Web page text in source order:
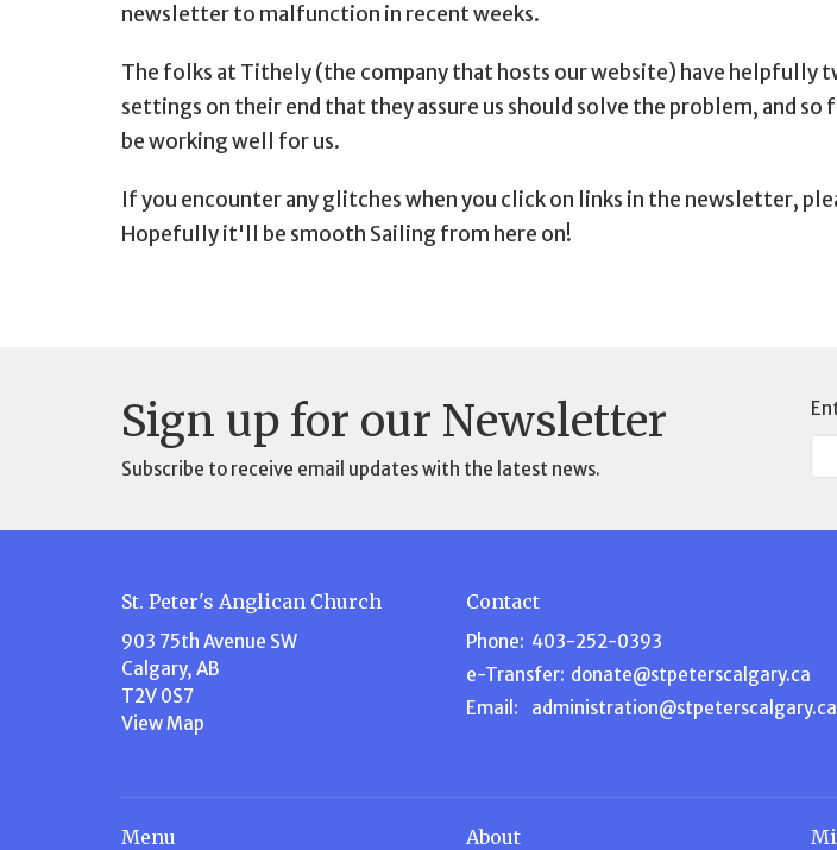
newsletter to malfunction in recent weeks.
The folks at Tithely (the company that hosts our website) have helpfully
settings on their end that they assure us should solve the problem, and so
be working well for us.
If you encounter any glitches when you click on links in the newsletter,
Hopefully it'll be smooth Sailing from here on!
Sign up for our Newsletter
Subscribe to receive email updates with the latest news.
St. Peter's Anglican Church
903 75th Avenue SW
Calgary, AB
T2V 0S7
View Map
Contact
Phone: 403-252-0393
e-Transfer: donate@stpeterscalgary.ca
Email : administration@stpeterscalgary.ca
Menu About